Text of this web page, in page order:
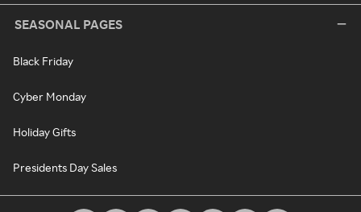
SEASONAL PAGES
Black Friday
Cyber Monday
Holiday Gifts
Presidents Day Sales